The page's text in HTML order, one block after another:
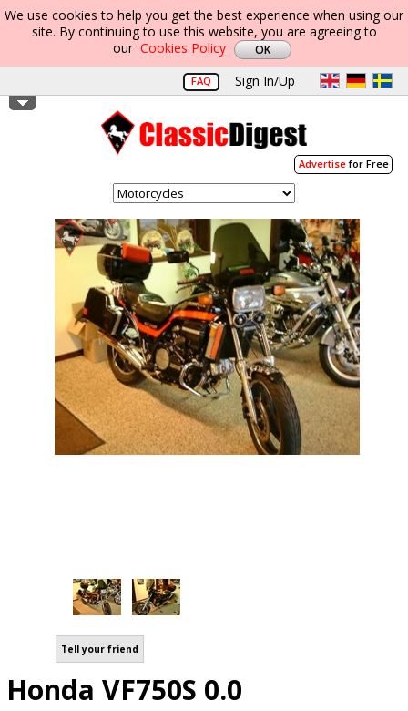
We use cookies to help you get the best experience when using our
site. By continuing to use this website, you are agreeing to
our Cookies Policy
FAQ Sign In/Up
Advertisefor Free
Tell your friend
Honda VF750S 0.0